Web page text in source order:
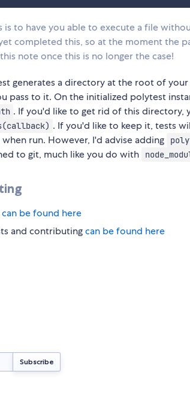
is to have you able to execute a file
completed this, so at the moment the
note once this is no longer the case!
generates a directory at the root of
pass to it. On the initialized polytest
. If you'd like to get rid of this directory,
. If you'd like to keep it, tests
run. However, I'd advise adding
to git, much like you do with
can be found here
and contributingcan be found here